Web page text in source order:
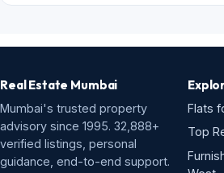
Real Estate Mumbai
Mumbai's trusted property
advisory since 1995. 32,888+
verified listings, personal
guidance, end-to-end support.
Flats
Top